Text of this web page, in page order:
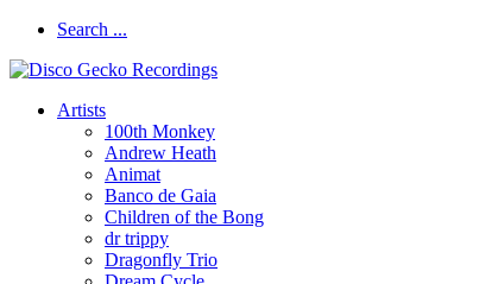
Search ...
Artists
100th Monkey
Andrew Heath
Animat
Banco de Gaia
Children of the Bong
dr trippy
Dragonfly Trio